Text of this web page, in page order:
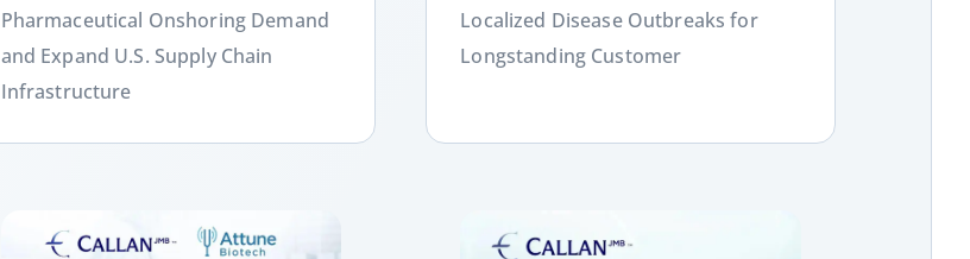
Pharmaceutical Onshoring Demand
and Expand U.S. Supply Chain
Infrastructure
Localized Disease Outbreaks for
Longstanding Customer